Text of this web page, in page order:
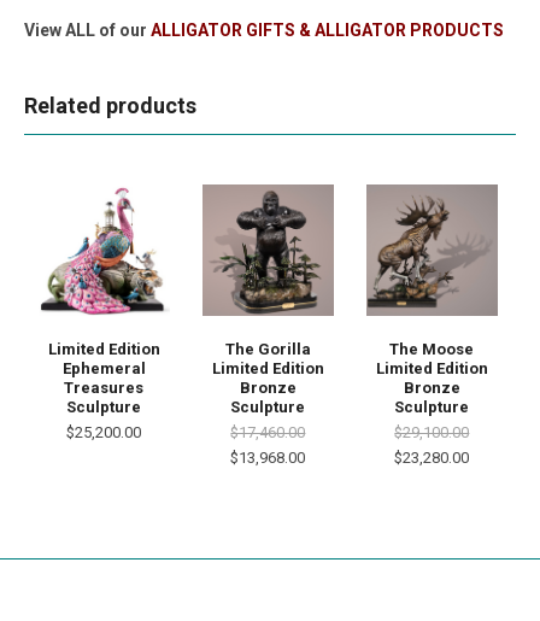
View ALL of our ALLIGATOR GIFTS & ALLIGATOR PRODUCTS
Related products
Limited Edition
Ephemeral
Treasures
Sculpture
$25,200.00
The Gorilla
Limited Edition
Bronze
Sculpture
$17,460.00
$13,968.00
The Moose
Limited Edition
Bronze
Sculpture
$29,100.00
$23,280.00